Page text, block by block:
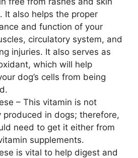
It also helps the proper
and function of your
circulatory system, and
injuries. It also serves as
which will help
dog’s cells from being
– This vitamin is not
produced in dogs; therefore,
need to get it either from
supplements.
is vital to help digest and